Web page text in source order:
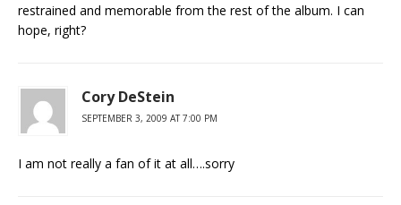
restrained and memorable from the rest of the album. I can
hope, right?
Cory DeStein
SEPTEMBER 3, 2009 AT 7:00 PM
I am not really a fan of it at all….sorry